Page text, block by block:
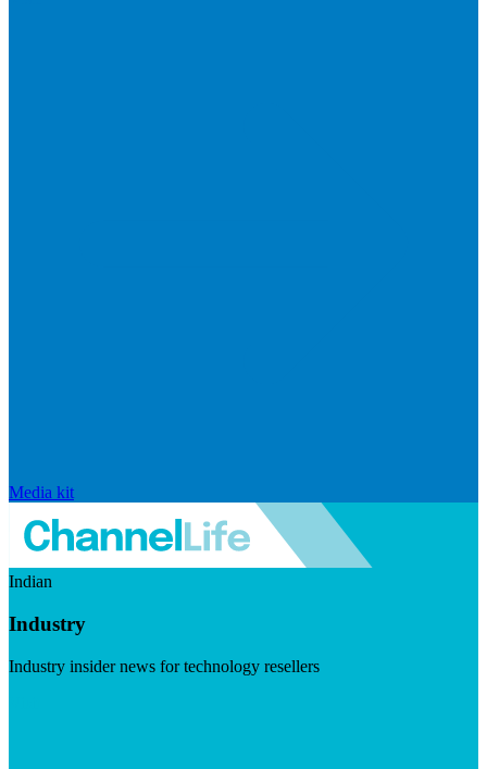
Media kit
Indian
Industry
Industry insider news for technology resellers